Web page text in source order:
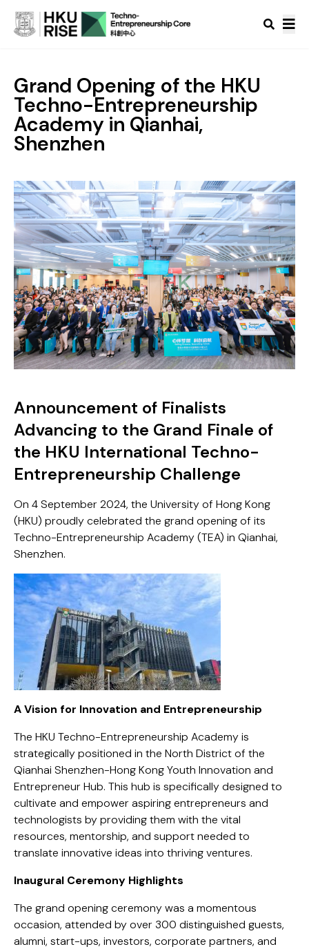
Grand Opening of the HKU
Techno-Entrepreneurship
Academy in Qianhai,
Shenzhen
Announcement of Finalists
Advancing to the Grand Finale of
the HKU International Techno-
Entrepreneurship Challenge
On 4 September 2024, the University of Hong Kong
(HKU) proudly celebrated the grand opening of its
Techno-Entrepreneurship Academy (TEA) in Qianhai,
Shenzhen.
A Vision for Innovation and Entrepreneurship
The HKU Techno-Entrepreneurship Academy is
strategically positioned in the North District of the
Qianhai Shenzhen-Hong Kong Youth Innovation and
Entrepreneur Hub. This hub is specifically designed to
cultivate and empower aspiring entrepreneurs and
technologists by providing them with the vital
resources, mentorship, and support needed to
translate innovative ideas into thriving ventures.
Inaugural Ceremony Highlights
The grand opening ceremony was a momentous
occasion, attended by over 300 distinguished guests,
alumni, start-ups, investors, corporate partners, and